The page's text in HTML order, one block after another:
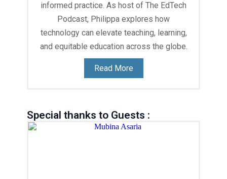
informed practice. As host of The EdTech
Podcast, Philippa explores how
technology can elevate teaching, learning,
and equitable education across the globe.
Read More
Special thanks to Guests :